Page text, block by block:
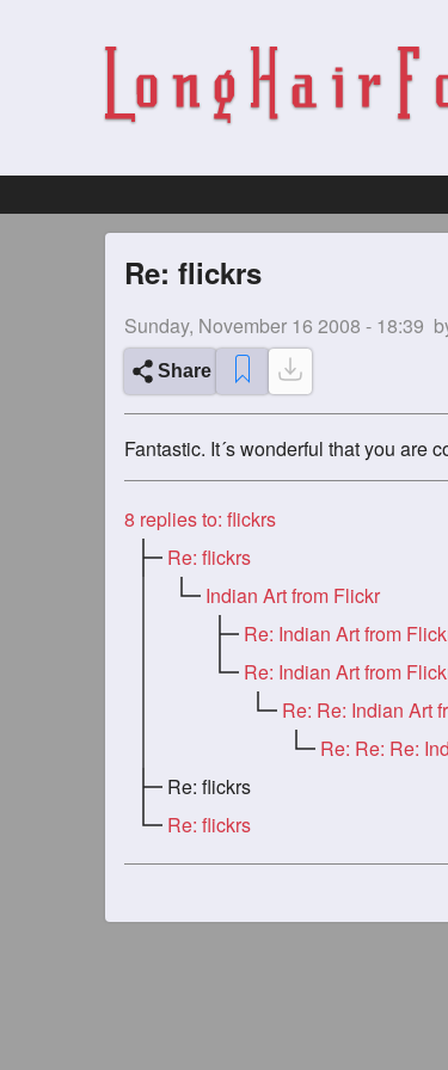
Re: flickrs
Sunday, November 16 2008 - 18:39
Share
Fantastic. It´s wonderful that you are
8 replies to: flickrs
Re: flickrs
Indian Art from Flickr
Re: Indian Art from
Re: Indian Art from
Re: Re: Indian Art
Re: flickrs
Re: flickrs